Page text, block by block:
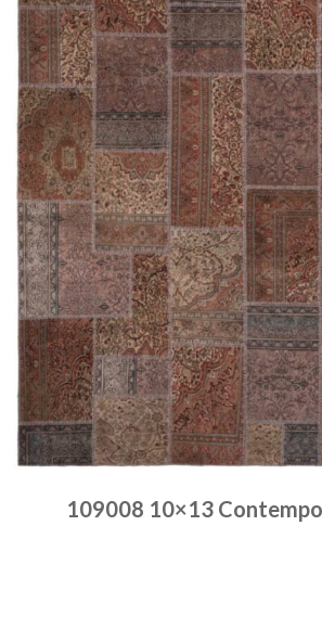
109008 10×13